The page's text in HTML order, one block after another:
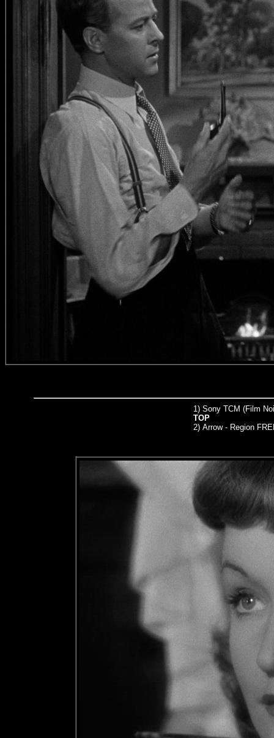
1) Sony TCM (Film
TOP
2) Arrow- Region